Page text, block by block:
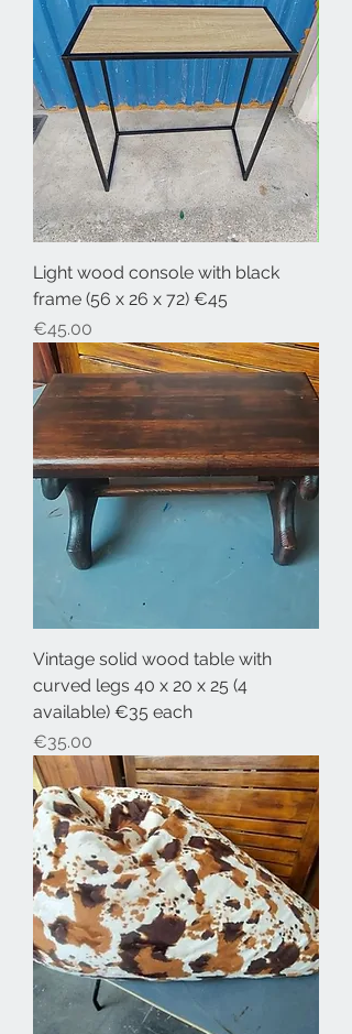
Light wood console with black
frame (56 x 26 x 72) €45
Price
€45.00
Vintage solid wood table with
curved legs 40 x 20 x 25 (4
available) €35 each
Price
€35.00